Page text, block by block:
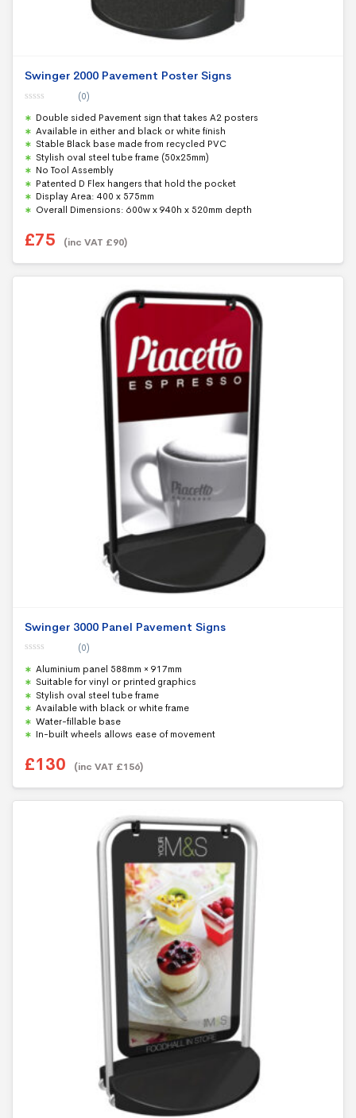
Swinger 2000 Pavement Poster Signs
o
u
t
o
f
5
(0)
Double sided Pavement sign that takes A2 posters
Available in either and black or white finish
Stable Black base made from recycled PVC
Stylish oval steel tube frame (50x25mm)
No Tool Assembly
Patented D Flex hangers that hold the pocket
Display Area: 400 x 575mm
Overall Dimensions: 600w x 940h x 520mm depth
£75 (inc VAT £90)
Swinger 3000 Panel Pavement Signs
o
u
t
o
f
5
(0)
Aluminium panel 588mm × 917mm
Suitable for vinyl or printed graphics
Stylish oval steel tube frame
Available with black or white frame
Water-fillable base
In-built wheels allows ease of movement
£130 (inc VAT £156)